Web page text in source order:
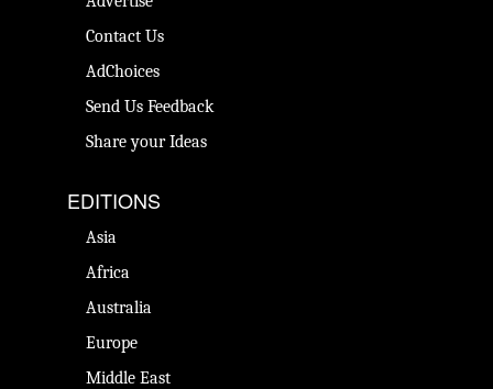
Contact Us
AdChoices
Send Us Feedback
Share your Ideas
EDITIONS
Asia
Africa
Australia
Europe
Middle East